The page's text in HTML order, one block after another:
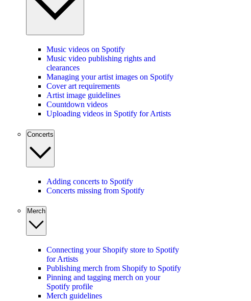
Music videos on Spotify
Music video publishing rights and
clearances
Managing your artist images on Spotify
Cover art requirements
Artist image guidelines
Countdown videos
Uploading videos in Spotify for Artists
Concerts
Adding concerts to Spotify
Concerts missing from Spotify
Merch
Connecting your Shopify store to Spotify
for Artists
Publishing merch from Shopify to Spotify
Pinning and tagging merch on your
Spotify profile
Merch guidelines